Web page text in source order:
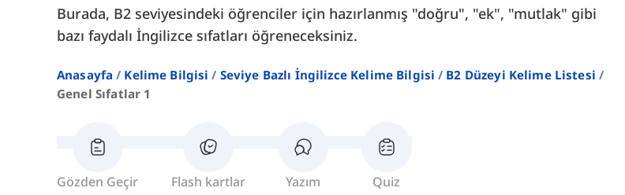
Burada, B2 seviyesindeki öğrenciler için hazırlanmış "doğru", "ek", "mutlak" gibi
bazı faydalı İngilizce sıfatları öğreneceksiniz.
Anasayfa Kelime Bilgisi Seviye Bazlı İngilizce Kelime Bilgisi
B2 Düzeyi Kelime Listesi
Genel Sıfatlar 1
Gözden Geçir Flash kartlar Yazım Quiz